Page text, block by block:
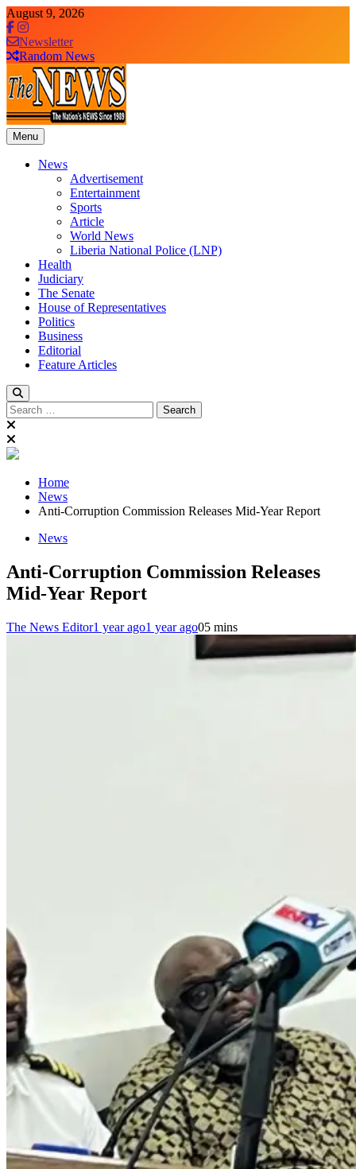
Skip
to
content
August 9, 2026
Newsletter
Random News
The News Newspaper Liberia
the voice of the voiceless
Menu
News
Advertisement
Entertainment
Sports
Article
World News
Liberia National Police (LNP)
Health
Judiciary
The Senate
House of Representatives
Politics
Business
Editorial
Feature Articles
Search
for:
Home
News
Anti-Corruption Commission Releases Mid-Year Report
News
Anti-Corruption Commission Releases
Mid-Year Report
The News Editor1 year ago1 year ago05 mins